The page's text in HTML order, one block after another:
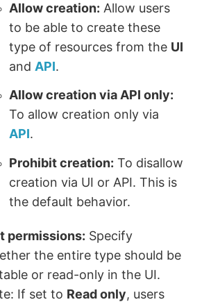
Allow creation: Allow users
to be able to create these
type of resources from the UI
and API.
Allow creation via API only:
To allow creation only via
API.
Prohibit creation: To disallow
creation via UI or API. This is
the default behavior.
permissions: Specify
the entire type should be
or read-only in the UI.
If set to Read only, users